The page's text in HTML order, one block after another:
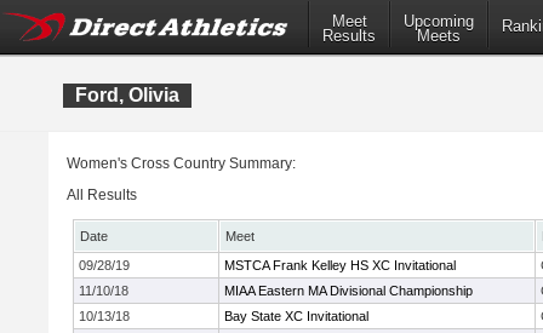
Meet
Results
Upcoming
Meets
Ford, Olivia
Women's Cross Country Summary:
All Results
Date Meet
09/28/19
MSTCA Frank Kelley HS XC Invitational
11/10/18
MIAA Eastern MA Divisional Championship
10/13/18
Bay State XC Invitational